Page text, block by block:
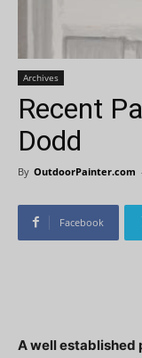
Archives
Recent
Dodd
By OutdoorPainter.com
Facebook
A well established